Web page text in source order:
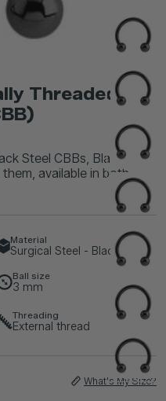
Threaded
Steel CBBs, Black Steel
available in both
Material
Surgical Steel - Black
Ball size
3 mm
Threading
External thread
What's My Size?